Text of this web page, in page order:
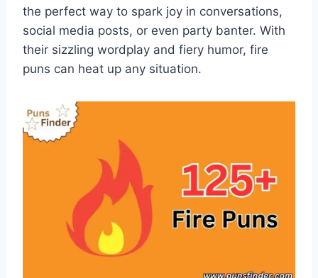
the perfect way to spark joy in conversations,
social media posts, or even party banter. With
their sizzling wordplay and fiery humor, fire
puns can heat up any situation.